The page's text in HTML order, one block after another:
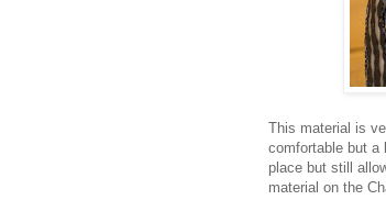
This material is
comfortable but a
place but still
material on the